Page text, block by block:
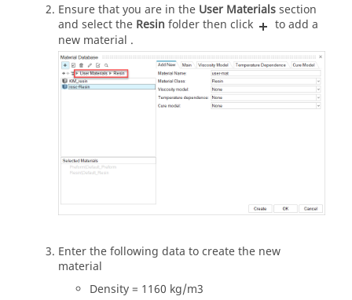
Ensure that you are in the User Materialssection
and select the Resin folder then click
to add a
new material .
Enter the following data to create the new
material
Density = 1160 kg/m3